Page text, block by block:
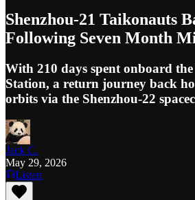
Shenzhou-21 Taikonauts
Following Seven Month
With 210 days spent onboard
Station, a return journey back
orbits via the Shenzhou-22
Jack C.
May 29, 2026
Listen